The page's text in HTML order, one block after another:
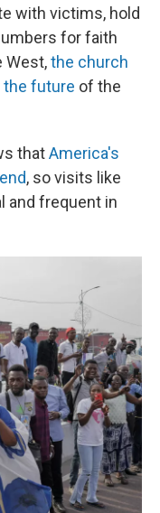
with victims, hold
for faith
West,the church
the future of the
thatAmerica's
, so visits like
and frequent in